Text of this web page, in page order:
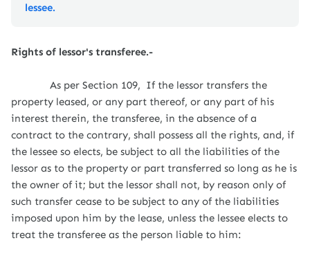
lessee.
Rights of lessor's transferee.-
As per Section 109, If the lessor transfers the
property leased, or any part thereof, or any part of his
interest therein, the transferee, in the absence of a
contract to the contrary, shall possess all the rights, and, if
the lessee so elects, be subject to all the liabilities of the
lessor as to the property or part transferred so long as he is
the owner of it; but the lessor shall not, by reason only of
such transfer cease to be subject to any of the liabilities
imposed upon him by the lease, unless the lessee elects to
treat the transferee as the person liable to him: